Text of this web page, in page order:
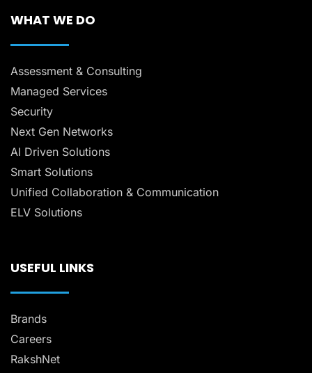
WHAT WE DO
Assessment & Consulting
Managed Services
Security
Next Gen Networks
AI Driven Solutions
Smart Solutions
Unified Collaboration & Communication
ELV Solutions
USEFUL LINKS
Brands
Careers
RakshNet